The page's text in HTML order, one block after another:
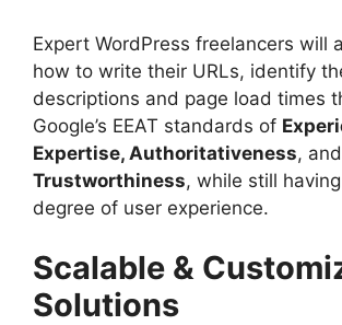
Expert WordPress freelancers will
how to write their URLs, identify
descriptions and page load times
Google’s EEAT standards of
Expertise, Authoritativeness, and
Trustworthiness, while still
degree of user experience.
Scalable &
Solutions